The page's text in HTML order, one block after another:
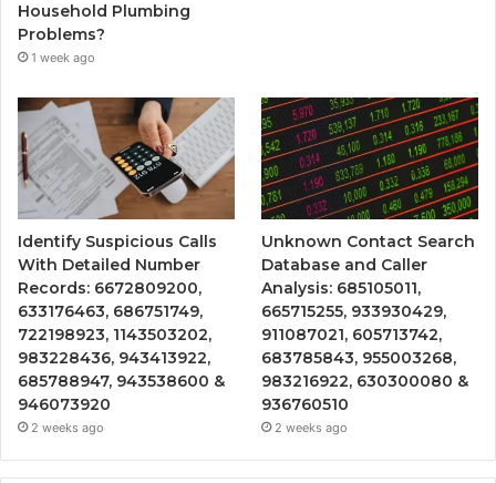
Household Plumbing
Problems?
1 week ago
Identify Suspicious Calls
With Detailed Number
Records: 6672809200,
633176463, 686751749,
722198923, 1143503202,
983228436, 943413922,
685788947, 943538600 &
946073920
2 weeks ago
Unknown Contact Search
Database and Caller
Analysis: 685105011,
665715255, 933930429,
911087021, 605713742,
683785843, 955003268,
983216922, 630300080 &
936760510
2 weeks ago